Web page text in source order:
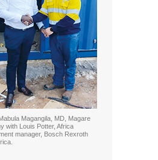
Magangila, MD, Magare
with Louis Potter, Africa
manager, Bosch Rexroth